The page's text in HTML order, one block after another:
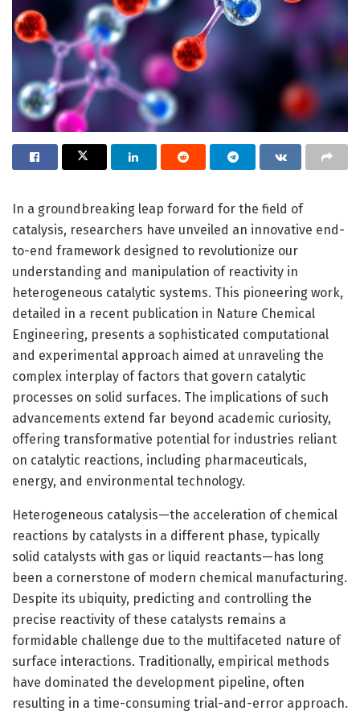
In a groundbreaking leap forward for the field of
catalysis, researchers have unveiled an innovative end-
to-end framework designed to revolutionize our
understanding and manipulation of reactivity in
heterogeneous catalytic systems. This pioneering work,
detailed in a recent publication in Nature Chemical
Engineering, presents a sophisticated computational
and experimental approach aimed at unraveling the
complex interplay of factors that govern catalytic
processes on solid surfaces. The implications of such
advancements extend far beyond academic curiosity,
offering transformative potential for industries reliant
on catalytic reactions, including pharmaceuticals,
energy, and environmental technology.
Heterogeneous catalysis—the acceleration of chemical
reactions by catalysts in a different phase, typically
solid catalysts with gas or liquid reactants—has long
been a cornerstone of modern chemical manufacturing.
Despite its ubiquity, predicting and controlling the
precise reactivity of these catalysts remains a
formidable challenge due to the multifaceted nature of
surface interactions. Traditionally, empirical methods
have dominated the development pipeline, often
resulting in a time-consuming trial-and-error approach.